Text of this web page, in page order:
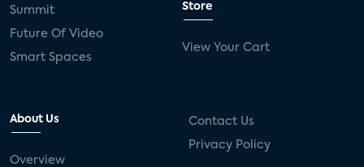
Summit
Future Of Video
Smart Spaces
Store
View Your Cart
About Us
Overview
Contact Us
Privacy Policy